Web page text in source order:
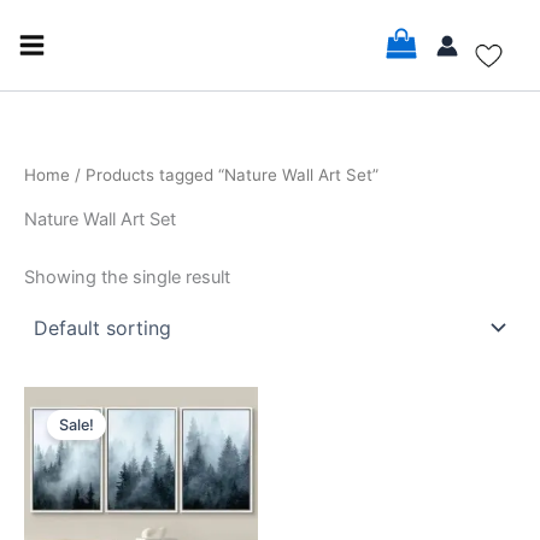
Home / Products tagged “Nature Wall Art Set”
Nature Wall Art Set
Showing the single result
Sale!
range:
$16.99
through
$35.99
product
has
multiple
variants.